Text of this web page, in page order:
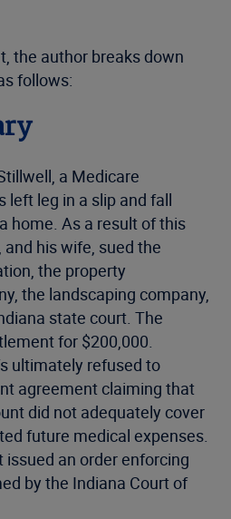
the author breaks down
follows:
a Medicare
left leg in a slip and fall
home. As a result of this
his wife, sued the
the property
the landscaping company,
state court. The
for $200,000.
ultimately refused to
agreement claiming that
did not adequately cover
future medical expenses.
an order enforcing
by the Indiana Court of